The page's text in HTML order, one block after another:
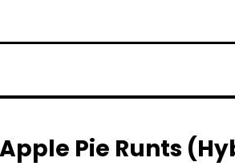
Pie Runts